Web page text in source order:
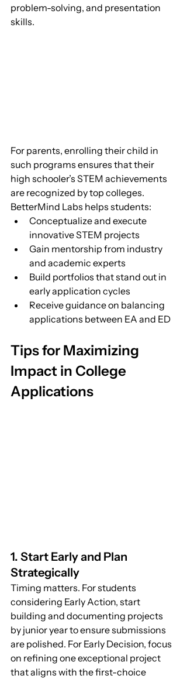
problem-solving, and presentation
skills.
For parents, enrolling their child in
such programs ensures that their
high schooler’s STEM achievements
are recognized by top colleges.
BetterMind Labs helps students:
Conceptualize and execute
innovative STEM projects
Gain mentorship from industry
and academic experts
Build portfolios that stand out in
early application cycles
Receive guidance on balancing
applications between EA and ED
Tips for Maximizing
Impact in College
Applications
1. Start Early and Plan
Strategically
Timing matters. For students
considering Early Action, start
building and documenting projects
by junior year to ensure submissions
are polished. For Early Decision, focus
on refining one exceptional project
that aligns with the first-choice